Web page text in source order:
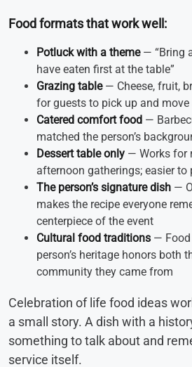
Food formats that work well:
Potluck with a theme— “Bring
have eaten first at the table”
Grazing table— Cheese, fruit,
for guests to pick up and move
Catered comfort food —
matched the person’s
Dessert table only — Works for
afternoon gatherings; easier to
The person’s signature dish —
makes the recipe everyone
centerpiece of the event
Cultural food traditions —
person’s heritage honors both
community they came from
Celebration of life food ideas
a small story. A dish with a
something to talk about and
service itself.